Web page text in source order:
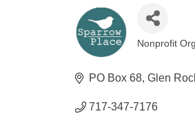
Nonprofit
PO Box 68 Glen
717-347-7176